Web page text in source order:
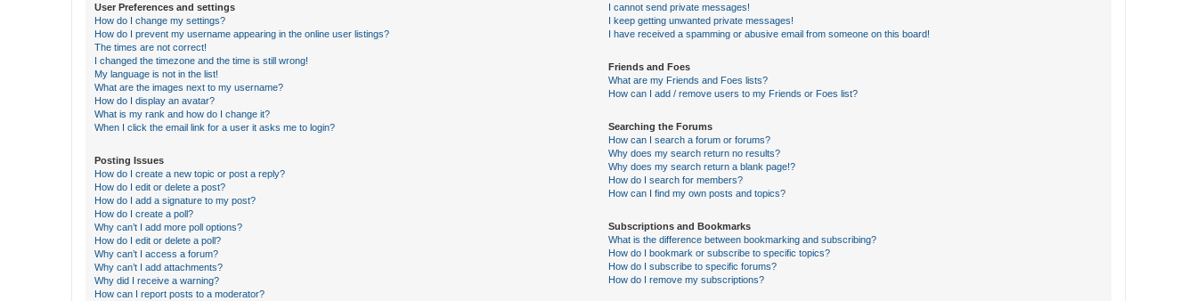
User Preferences and settings
How do I change my settings?
How do I prevent my username appearing in the online user listings?
The times are not correct!
I changed the timezone and the time is still wrong!
My language is not in the list!
What are the images next to my username?
How do I display an avatar?
What is my rank and how do I change it?
When I click the email link for a user it asks me to login?
Posting Issues
How do I create a new topic or post a reply?
How do I edit or delete a post?
How do I add a signature to my post?
How do I create a poll?
Why can’t I add more poll options?
How do I edit or delete a poll?
Why can’t I access a forum?
Why can’t I add attachments?
Why did I receive a warning?
How can I report posts to a moderator?
I cannot send private messages!
I keep getting unwanted private messages!
I have received a spamming or abusive email from someone on this board!
Friends and Foes
What are my Friends and Foes lists?
How can I add / remove users to my Friends or Foes list?
Searching the Forums
How can I search a forum or forums?
Why does my search return no results?
Why does my search return a blank page!?
How do I search for members?
How can I find my own posts and topics?
Subscriptions and Bookmarks
What is the difference between bookmarking and subscribing?
How do I bookmark or subscribe to specific topics?
How do I subscribe to specific forums?
How do I remove my subscriptions?